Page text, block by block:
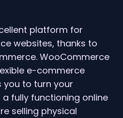
platform for
websites, thanks to
WooCommerce
e-commerce
you to turn your
fully functioning online
selling physical